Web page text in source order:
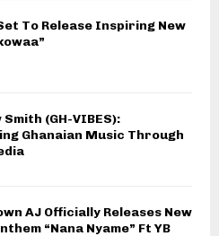
To Release Inspiring New
(GH-VIBES):
Ghanaian Music Through
AJ Officially Releases New
“Nana Nyame” Ft YB